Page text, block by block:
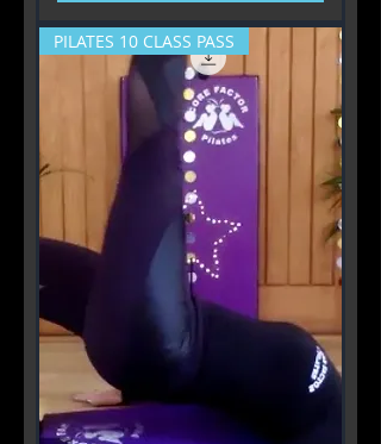
PILATES 10 CLASS PASS